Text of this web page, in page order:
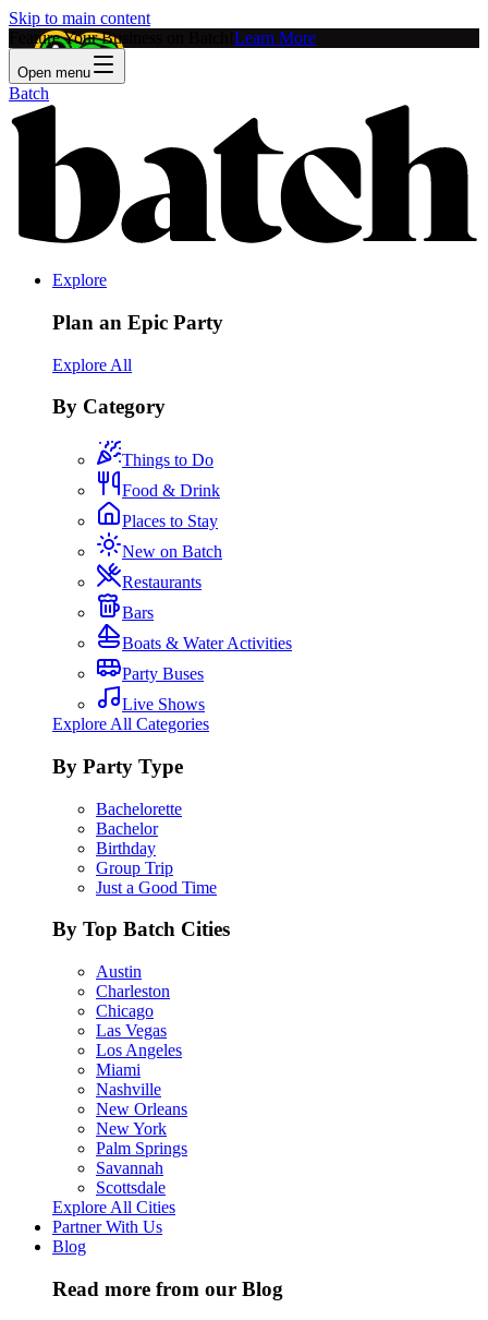
Skip to main content
Feature Your Business on Batch! Learn More
Open menu
Batch
Explore
Plan an Epic Party
Explore All
By Category
Things to Do
Food & Drink
Places to Stay
New on Batch
Restaurants
Bars
Boats & Water Activities
Party Buses
Live Shows
Explore All Categories
By Party Type
Bachelorette
Bachelor
Birthday
Group Trip
Just a Good Time
By Top Batch Cities
Austin
Charleston
Chicago
Las Vegas
Los Angeles
Miami
Nashville
New Orleans
New York
Palm Springs
Savannah
Scottsdale
Explore All Cities
Partner With Us
Blog
Read more from our Blog